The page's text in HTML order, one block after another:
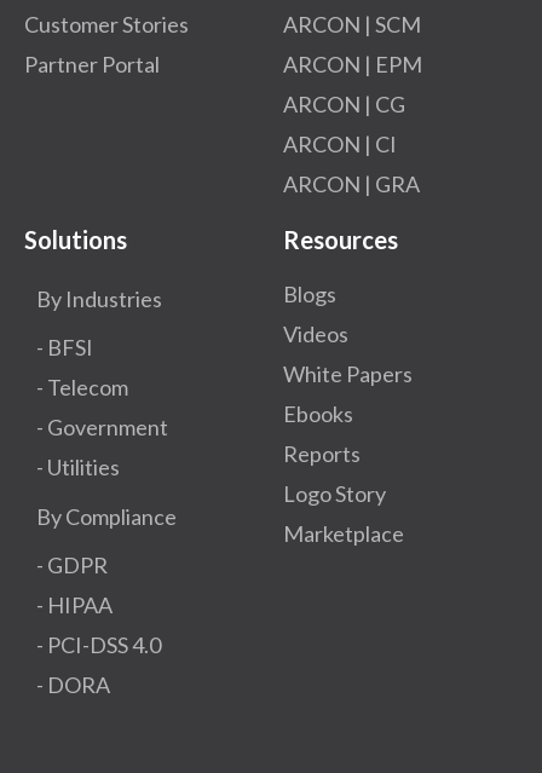
Customer Stories
Partner Portal
ARCON | SCM
ARCON | EPM
ARCON | CG
ARCON | CI
ARCON | GRA
Solutions
By Industries
- BFSI
- Telecom
- Government
- Utilities
By Compliance
- GDPR​
- HIPAA
- PCI-DSS 4.0
- DORA
Resources
Blogs
Videos
White Papers
Ebooks
Reports
Logo Story
Marketplace